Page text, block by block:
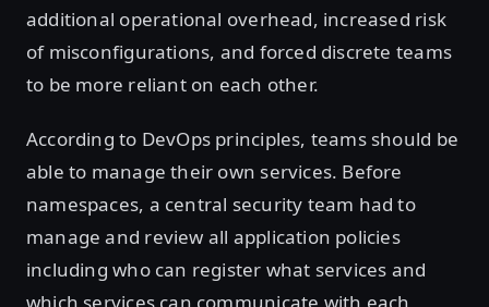
additional operational overhead, increased risk
of misconfigurations, and forced discrete teams
to be more reliant on each other.
According to DevOps principles, teams should be
able to manage their own services. Before
namespaces, a central security team had to
manage and review all application policies
including who can register what services and
which services can communicate with each